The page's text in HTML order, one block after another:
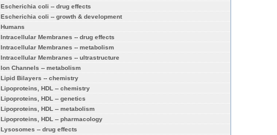
Escherichia coli -- drug effects
Escherichia coli -- growth & development
Humans
Intracellular Membranes -- drug effects
Intracellular Membranes -- metabolism
Intracellular Membranes -- ultrastructure
Ion Channels -- metabolism
Lipid Bilayers -- chemistry
Lipoproteins, HDL -- chemistry
Lipoproteins, HDL -- genetics
Lipoproteins, HDL -- metabolism
Lipoproteins, HDL -- pharmacology
Lysosomes -- drug effects